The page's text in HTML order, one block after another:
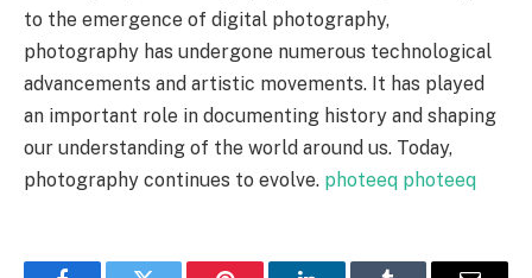
to the emergence of digital photography,
photography has undergone numerous technological
advancements and artistic movements. It has played
an important role in documenting history and shaping
our understanding of the world around us. Today,
photography continues to evolve. photeeq photeeq